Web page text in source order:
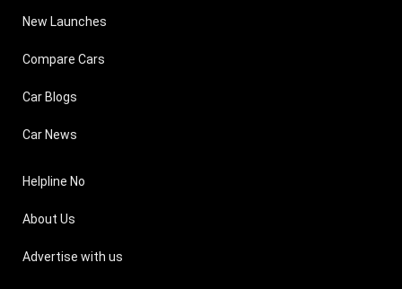
New Launches
Compare Cars
Car Blogs
Car News
Helpline No
About Us
Advertise with us